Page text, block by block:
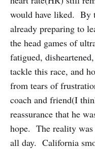
would have liked. By
already preparing to
the head games of
fatigued,
tackle this race, and
from tears of
coach and friend(I
reassurance that he
hope. The reality was
all day. California